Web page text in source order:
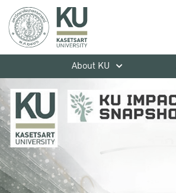
About KU